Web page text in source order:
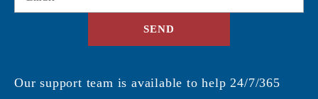
SEND
Our support team is available to help 24/7/365